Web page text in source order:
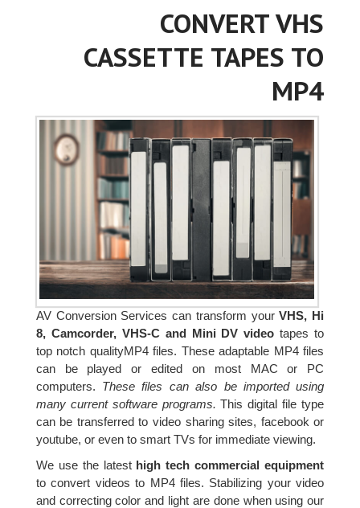
CONVERT VHS
CASSETTE TAPES TO
MP4
AV Conversion Services can transform yourVHS, Hi
8, Camcorder, VHS-C and Mini DV video tapes to
top notch qualityMP4 files. These adaptable MP4 files
can be played or edited on most MAC or PC
computers. These files can also be imported using
many current software programs. This digital file type
can be transferred to video sharing sites, facebook or
youtube, or even to smart TVs for immediate viewing.
We use the latest high tech commercial equipment
to convert videos to MP4 files. Stabilizing your video
and correcting color and light are done when using our